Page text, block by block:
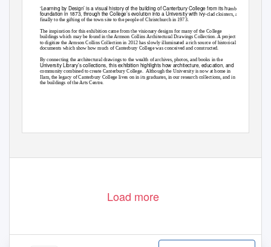
‘Learning by Design’ is a visual history of the building of Canterbury College from its humble
foundation in 1873, through the College’s evolution into a University with ivy-clad cloisters, and
finally to the gifting of the town site to the people of Christchurch in 1973.
The inspiration for this exhibition came from the visionary designs for many of the College
buildings which may be found in the Armson Collins Architectural Drawings Collection. A project
to digitize the Armson Collins Collection in 2012 has slowly illuminated a rich source of historical
documents which show how much of Canterbury College was conceived and constructed.
By connecting the architectural drawings to the wealth of archives, photos, and books in the
University Library’s collections, this exhibition highlights how architecture, education, and
community combined to create Canterbury College. Although the University is now at home in
Ilam, the legacy of Canterbury College lives on in its graduates, in our research collections, and in
the buildings of the Arts Centre.
Load more